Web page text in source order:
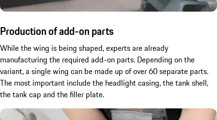
Production of add-on parts
While the wing is being shaped, experts are already
manufacturing the required add-on parts. Depending on the
variant, a single wing can be made up of over 60 separate parts.
The most important include the headlight casing, the tank shell,
the tank cap and the filler plate.